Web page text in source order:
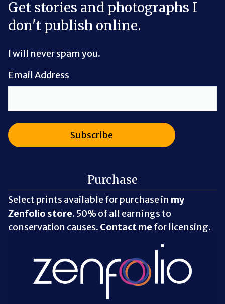
Get stories and photographs I
don't publish online.
I will never spam you.
Email Address
Purchase
Select prints available for purchase in my
Zenfolio store. 50% of all earnings to
conservation causes. Contact me for licensing.